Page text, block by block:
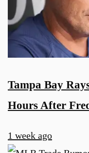
Tampa Bay
Hours After
1 week ago